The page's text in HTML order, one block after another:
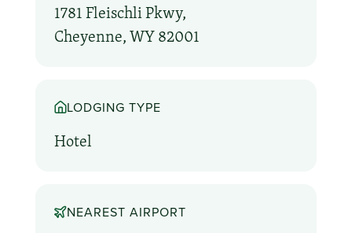
1781 Fleischli Pkwy,
Cheyenne, WY 82001
LODGING TYPE
Hotel
NEAREST AIRPORT